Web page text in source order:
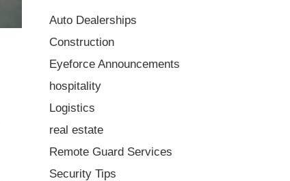
Auto Dealerships
Construction
Eyeforce Announcements
hospitality
Logistics
real estate
Remote Guard Services
Security Tips